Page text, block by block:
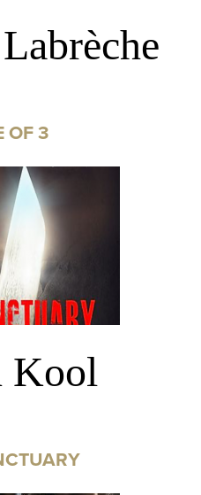
OF 3
Kool